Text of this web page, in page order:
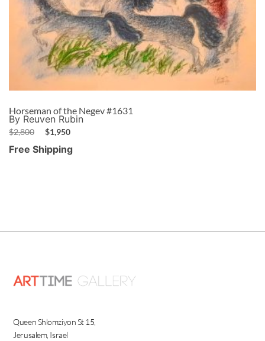
Horseman of the Negev #1631
By Reuven Rubin
$2,800 $1,950
Free Shipping
Queen Shlomziyon St 15,
Jerusalem, Israel